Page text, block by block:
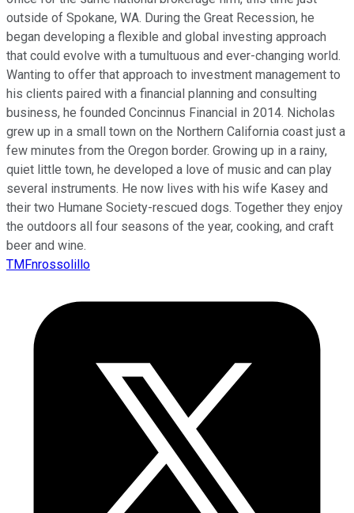
outside of Spokane, WA. During the Great Recession, he
began developing a flexible and global investing approach
that could evolve with a tumultuous and ever-changing world.
Wanting to offer that approach to investment management to
his clients paired with a financial planning and consulting
business, he founded Concinnus Financial in 2014. Nicholas
grew up in a small town on the Northern California coast just a
few minutes from the Oregon border. Growing up in a rainy,
quiet little town, he developed a love of music and can play
several instruments. He now lives with his wife Kasey and
their two Humane Society-rescued dogs. Together they enjoy
the outdoors all four seasons of the year, cooking, and craft
beer and wine.
TMFnrossolillo